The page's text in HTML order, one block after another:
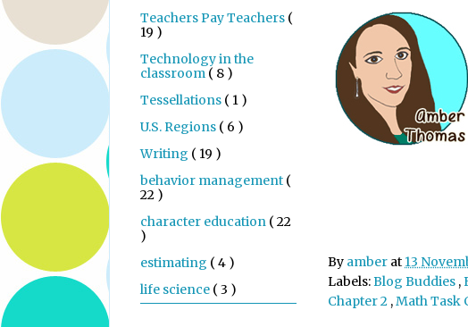
By amber at 13
Labels:Blog Buddies ,
Chapter 2 ,Math Task
Teachers Pay Teachers (
19 )
Technology in the
classroom ( 8 )
Tessellations ( 1 )
U.S. Regions ( 6 )
Writing ( 19 )
behavior management (
22 )
character education ( 22
)
estimating ( 4 )
life science ( 3 )